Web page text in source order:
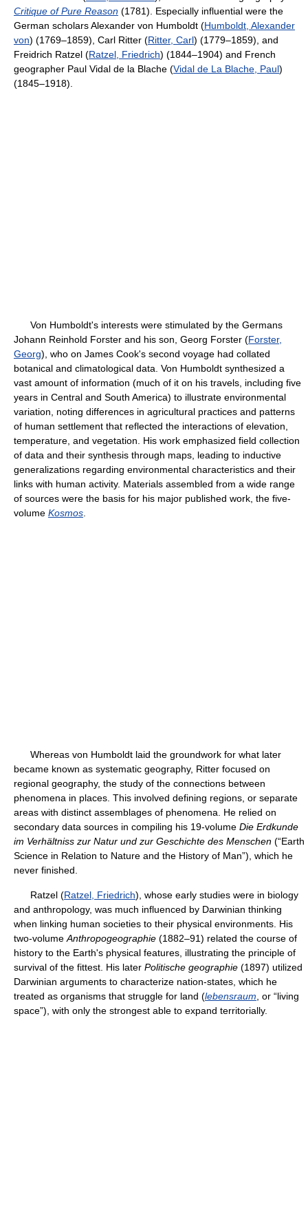
Critique of Pure Reason (1781). Especially influential were the
German scholars Alexander von Humboldt (Humboldt, Alexander
von) (1769–1859), Carl Ritter (Ritter, Carl) (1779–1859), and
Freidrich Ratzel (Ratzel, Friedrich) (1844–1904) and French
geographer Paul Vidal de la Blache (Vidal de La Blache, Paul)
(1845–1918).
Von Humboldt's interests were stimulated by the Germans
Johann Reinhold Forster and his son, Georg Forster (Forster,
Georg), who on James Cook's second voyage had collated
botanical and climatological data. Von Humboldt synthesized a
vast amount of information (much of it on his travels, including five
years in Central and South America) to illustrate environmental
variation, noting differences in agricultural practices and patterns
of human settlement that reflected the interactions of elevation,
temperature, and vegetation. His work emphasized field collection
of data and their synthesis through maps, leading to inductive
generalizations regarding environmental characteristics and their
links with human activity. Materials assembled from a wide range
of sources were the basis for his major published work, the five-
volume Kosmos
Whereas von Humboldt laid the groundwork for what later
became known as systematic geography, Ritter focused on
regional geography, the study of the connections between
phenomena in places. This involved defining regions, or separate
areas with distinct assemblages of phenomena. He relied on
secondary data sources in compiling his 19-volume Die Erdkunde
im Verhältniss zur Natur und zur Geschichte des Menschen (“Earth
Science in Relation to Nature and the History of Man”), which he
never finished.
Ratzel (Ratzel, Friedrich), whose early studies were in biology
and anthropology, was much influenced by Darwinian thinking
when linking human societies to their physical environments. His
two-volume Anthropogeographie (1882–91) related the course of
history to the Earth's physical features, illustrating the principle of
survival of the fittest. His later Politische geographie (1897) utilized
Darwinian arguments to characterize nation-states, which he
treated as organisms that struggle for land (lebensraum , or “living
space”), with only the strongest able to expand territorially.